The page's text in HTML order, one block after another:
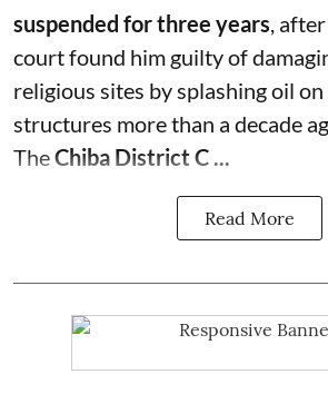
suspended for three years ,
court found him guilty of
religious sites by splashing oil
structures more than a decade
TheChiba District C ...
Read More